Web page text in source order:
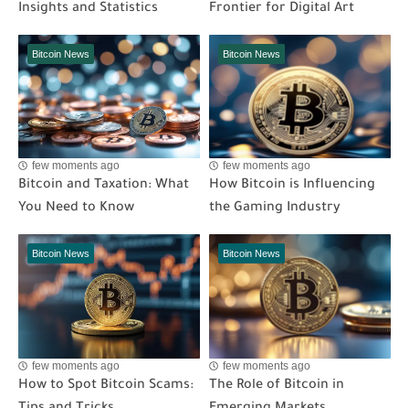
Insights and Statistics
Frontier for Digital Art
Bitcoin News
few moments ago
Bitcoin and Taxation: What
You Need to Know
Bitcoin News
few moments ago
How Bitcoin is Influencing
the Gaming Industry
Bitcoin News
few moments ago
How to Spot Bitcoin Scams:
Bitcoin News
few moments ago
The Role of Bitcoin in